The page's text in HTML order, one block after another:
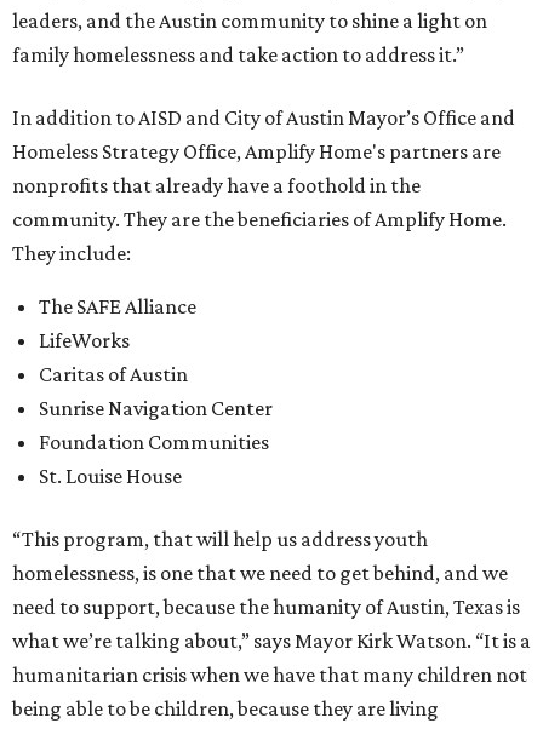
leaders, and the Austin community to shine a light on
family homelessness and take action to address it.”
In addition to AISD and City of Austin Mayor’s Office and
Homeless Strategy Office, Amplify Home's partners are
nonprofits that already have a foothold in the
community. They are the beneficiaries of Amplify Home.
They include:
The SAFE Alliance
LifeWorks
Caritas of Austin
Sunrise Navigation Center
Foundation Communities
St. Louise House
“This program, that will help us address youth
homelessness, is one that we need to get behind, and we
need to support, because the humanity of Austin, Texas is
what we’re talking about,” says Mayor Kirk Watson. “It is a
humanitarian crisis when we have that many children not
being able to be children, because they are living